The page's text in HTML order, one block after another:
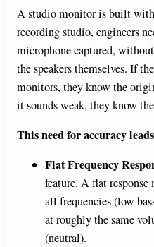
A studio monitor is built
recording studio, engineers
microphone captured,
the speakers themselves. If
monitors, they know the
it sounds weak, they know
This need for accuracy
Flat Frequency
feature. A flat response
all frequencies (low
at roughly the same
(neutral).